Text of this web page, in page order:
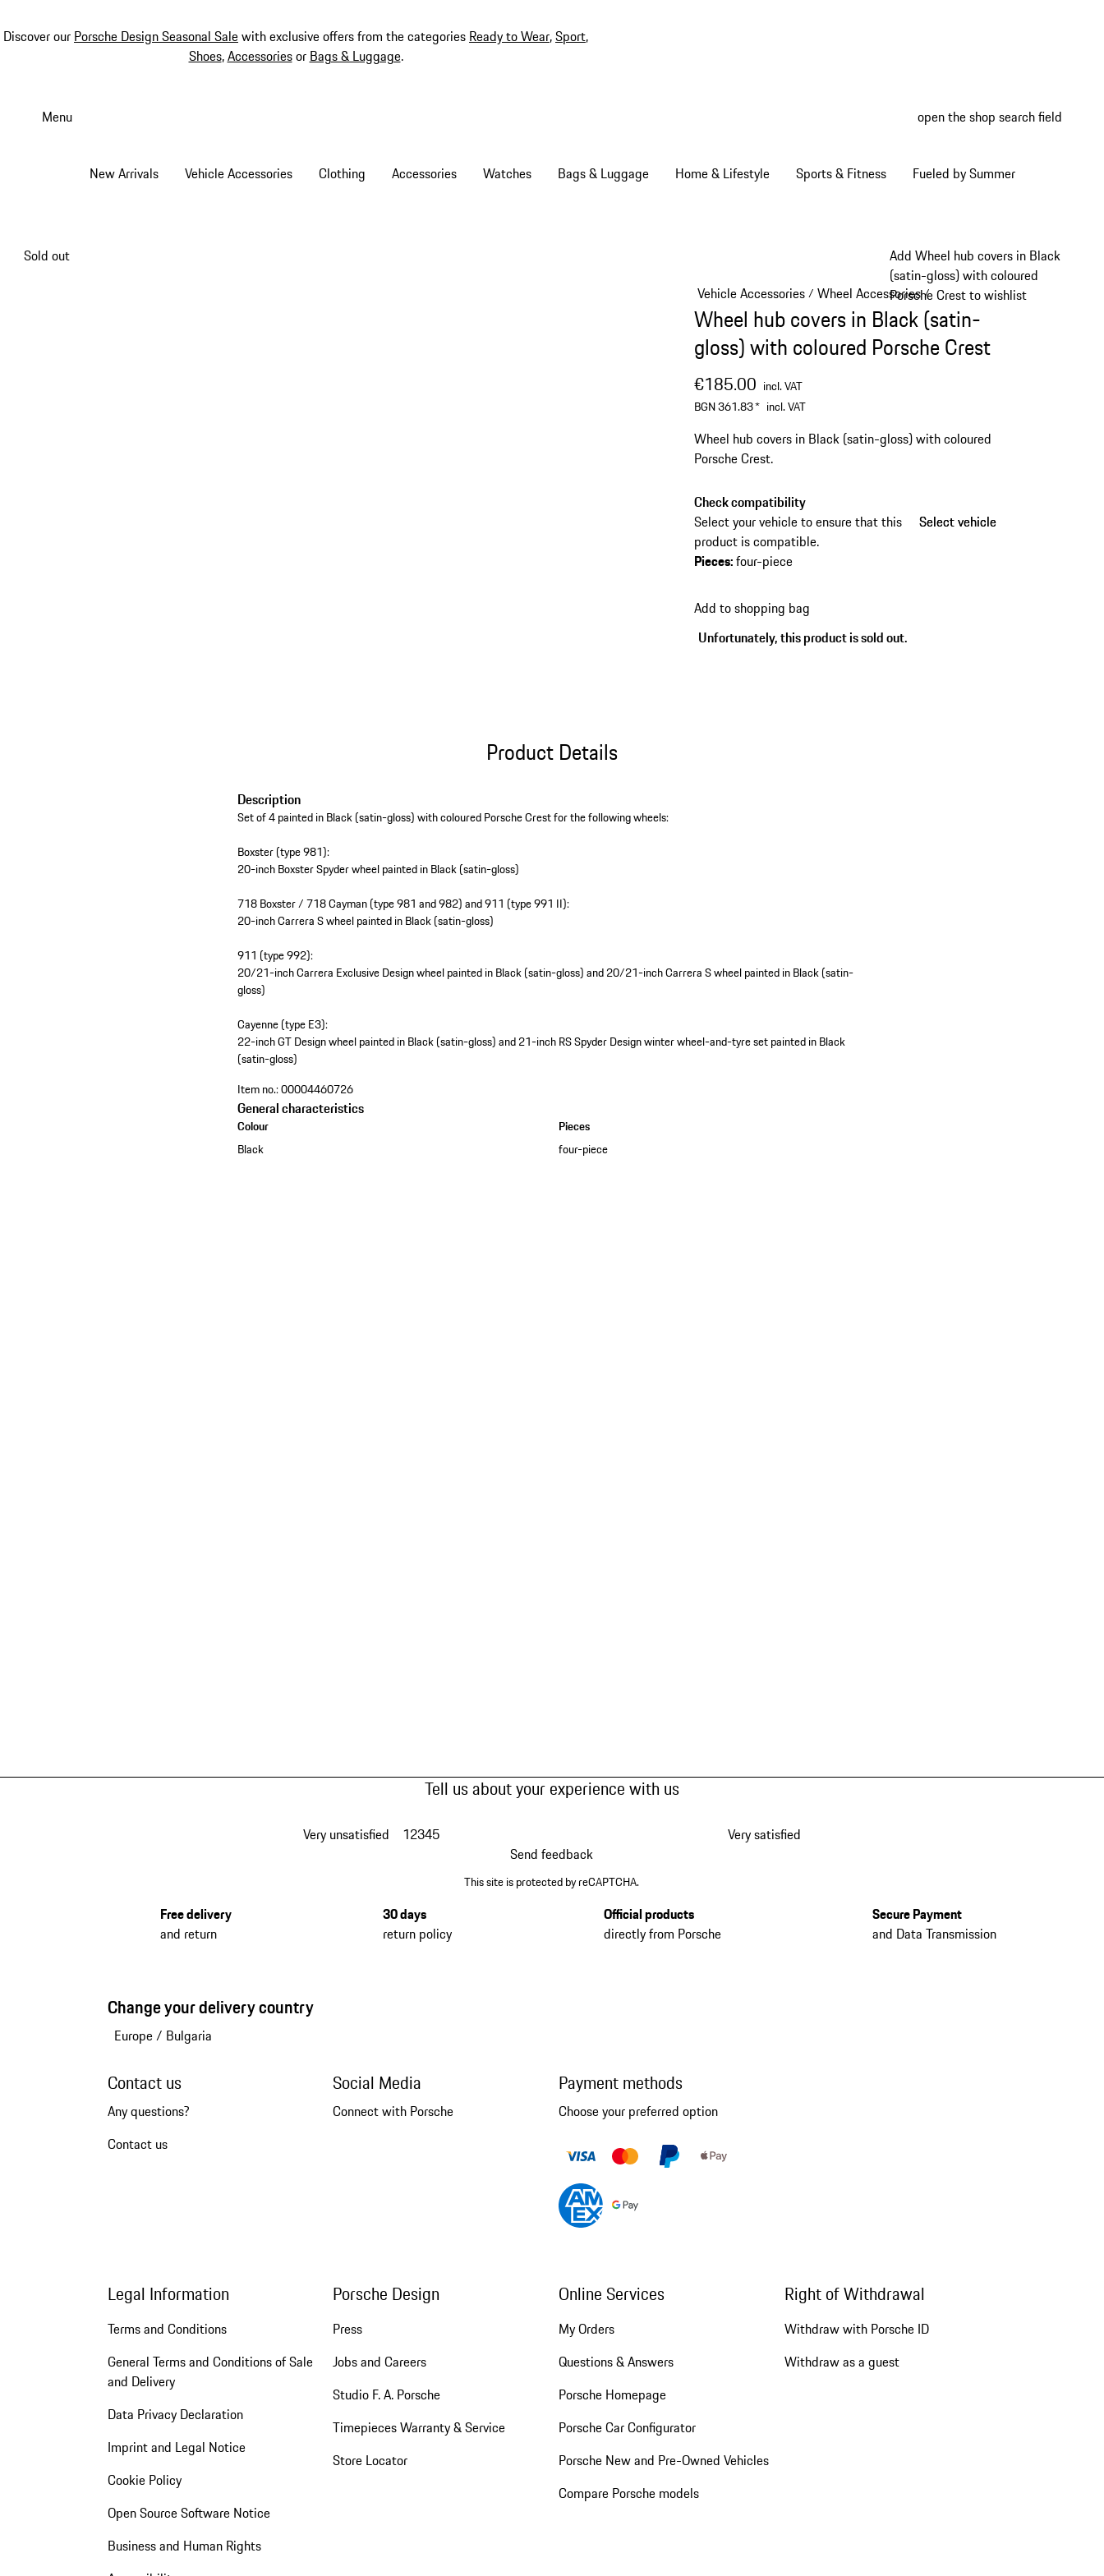
Discover our Porsche Design Seasonal Salewith exclusive offers from the categories Ready to Wear,Sport,
Shoes,Accessoriesor Bags & Luggage.
Menu open the shop search field
New Arrivals Vehicle Accessories Clothing Accessories Watches Bags & Luggage Home & Lifestyle Sports & Fitness Fueled by Summer
Add Wheel hub covers in Black
(satin-gloss) with coloured
Porsche Crest to wishlist
Sold out
Vehicle Accessories/ Wheel Accessories/
Wheel hub covers in Black (satin-
gloss) with coloured Porsche Crest
€185.00 incl. VAT
BGN 361.83* incl. VAT
Wheel hub covers in Black (satin-gloss) with coloured
Porsche Crest.
Check compatibility
Select your vehicle to ensure that this
product is compatible.
Select vehicle
Select vehicle
Pieces:four-piece
Add to shopping bag
Unfortunately, this product is sold out.
Product Details
Description
Set of 4 painted in Black (satin-gloss) with coloured Porsche Crest for the following wheels:
Boxster (type 981):
20-inch Boxster Spyder wheel painted in Black (satin-gloss)
718 Boxster / 718 Cayman (type 981 and 982) and 911 (type 991 II):
20-inch Carrera S wheel painted in Black (satin-gloss)
911 (type 992):
20/21-inch Carrera Exclusive Design wheel painted in Black (satin-gloss) and 20/21-inch Carrera S wheel painted in Black (satin-
gloss)
Cayenne (type E3):
22-inch GT Design wheel painted in Black (satin-gloss) and 21-inch RS Spyder Design winter wheel-and-tyre set painted in Black
(satin-gloss)
Item no.:00004460726
General characteristics
Colour
Black
Pieces
four-piece
Tell us about your experience with us
Very unsatisfied 12345
Very satisfied
Send feedback
This site is protected by reCAPTCHA.
Free delivery
and return
30 days
return policy
Official products
directly from Porsche
Secure Payment
and Data Transmission
Change your delivery country
Europe/ Bulgaria
Contact us
Any questions?
Contact us
Social Media
Connect with Porsche
Payment methods
Choose your preferred option
Legal Information
Terms and Conditions
General Terms and Conditions of Sale
and Delivery
Data Privacy Declaration
Imprint and Legal Notice
Cookie Policy
Open Source Software Notice
Business and Human Rights
Porsche Design
Press
Jobs and Careers
Studio F. A. Porsche
Timepieces Warranty & Service
Store Locator
Online Services
My Orders
Questions & Answers
Porsche Homepage
Porsche Car Configurator
Porsche New and Pre-Owned Vehicles
Compare Porsche models
Right of Withdrawal
Withdraw with Porsche ID
Withdraw as a guest